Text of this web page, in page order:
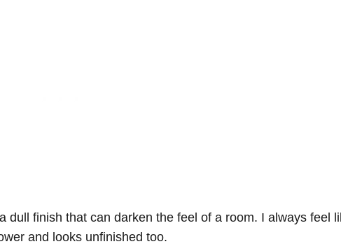
dull finish that can darken the feel of a room. I always feel
and looks unfinished too.